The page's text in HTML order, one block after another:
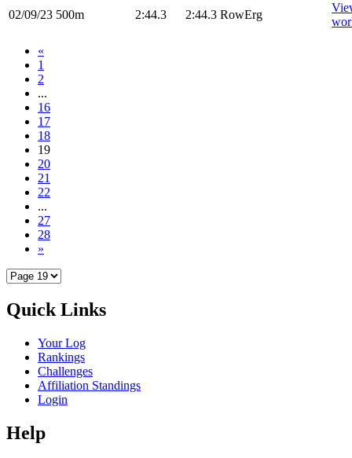
02/09/23 500m 2:44.3 2:44.3 RowErg
«
1
2
...
16
17
18
19
20
21
22
...
27
28
»
Quick Links
Your Log
Rankings
Challenges
Affiliation Standings
Login
Help